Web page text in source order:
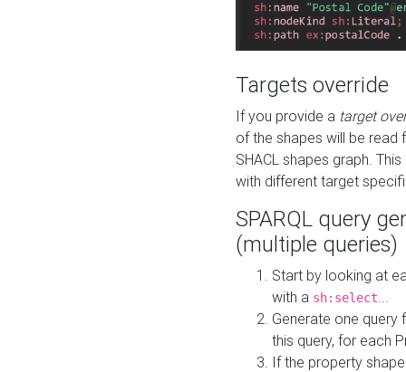
Targets override
If you provide a target
of the shapes will be read
SHACL shapes graph.
with different target
SPARQL query
(multiple queries)
Start by looking at
with a sh:select
Generate one query
this query, for each
If the property